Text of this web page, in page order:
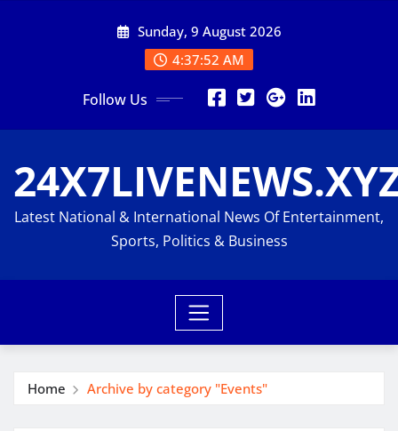
Sunday, 9 August 2026
4:37:52 AM
Follow Us
Latest National & International News Of Entertainment,
Sports, Politics & Business
Home Archive by category "Events"